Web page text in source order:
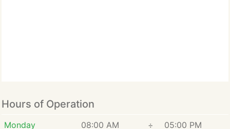
Hours of Operation
Monday 08:00 AM ÷ 05:00 PM